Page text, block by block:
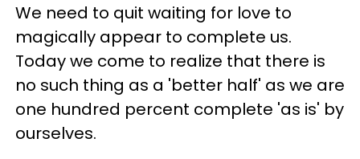
We need to quit waiting for love to
magically appear to complete us.
Today we come to realize that there is
no such thing as a 'better half' as we are
one hundred percent complete 'as is' by
ourselves.